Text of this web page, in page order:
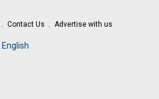
Contact Us Advertise with us
English